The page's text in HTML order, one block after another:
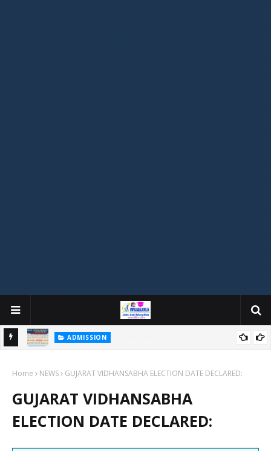
ADMISSION
GUJARAT COMMON ADMISSION SERVICE WEBSITE PORTAL
Home NEWS GUJARAT VIDHANSABHA ELECTION DATE DECLARED:
GUJARAT VIDHANSABHA
ELECTION DATE DECLARED: